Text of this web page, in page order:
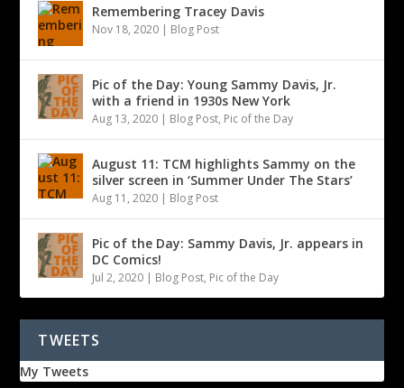
Remembering Tracey Davis
Nov 18, 2020 | Blog Post
Pic of the Day: Young Sammy Davis, Jr.
with a friend in 1930s New York
Aug 13, 2020 | Blog Post, Pic of the Day
August 11: TCM highlights Sammy on the
silver screen in ‘Summer Under The Stars’
Aug 11, 2020 | Blog Post
Pic of the Day: Sammy Davis, Jr. appears in
DC Comics!
Jul 2, 2020 | Blog Post, Pic of the Day
TWEETS
My Tweets